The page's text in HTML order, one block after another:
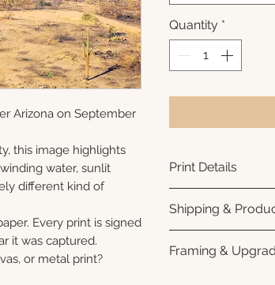
Arizona on September
this image highlights
water, sunlit
different kind of
Every print is signed
it was captured.
or metal print?
Quantity *
Print Details
photo paper for
subtle luster
white interior
Shipping &
business days for
Framing &